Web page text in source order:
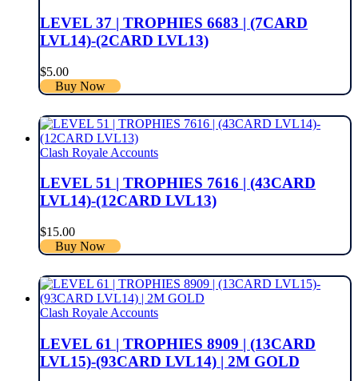
LEVEL 37 | TROPHIES 6683 | (7CARD
LVL14)-(2CARD LVL13)
$5.00
Buy Now
Clash Royale Accounts
LEVEL 51 | TROPHIES 7616 | (43CARD
LVL14)-(12CARD LVL13)
$15.00
Buy Now
Clash Royale Accounts
LEVEL 61 | TROPHIES 8909 | (13CARD
LVL15)-(93CARD LVL14) | 2M GOLD